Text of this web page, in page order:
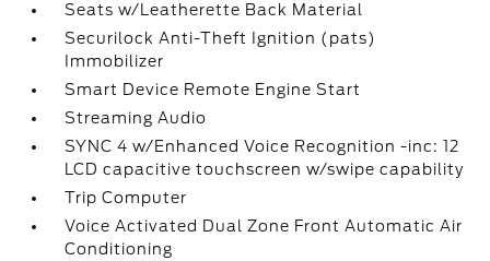
Seats w/Leatherette Back Material
Securilock Anti-Theft Ignition (pats)
Immobilizer
Smart Device Remote Engine Start
Streaming Audio
SYNC 4 w/Enhanced Voice Recognition -inc: 12
LCD capacitive touchscreen w/swipe capability
Trip Computer
Voice Activated Dual Zone Front Automatic Air
Conditioning